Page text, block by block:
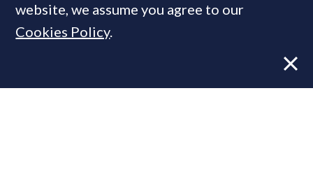
Former CBRE director launches
independent advisory
website, we assume you agree to our
Cookies Policy.